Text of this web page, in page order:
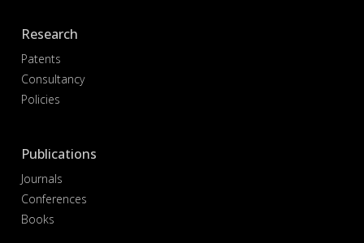
Research
Patents
Consultancy
Policies
Publications
Journals
Conferences
Books